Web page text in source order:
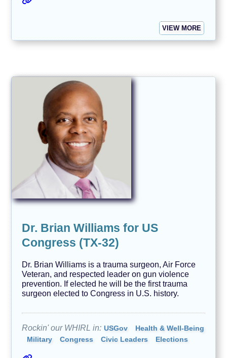
VIEW MORE
Dr. Brian Williams for US
Congress (TX-32)
Dr. Brian Williams is a trauma surgeon, Air Force
Veteran, and respected leader on gun violence
prevention. If elected he will be the first trauma
surgeon elected to Congress in U.S. history.
Rockin' our WHIRL in: USGov
Health & Well-Being
Military
Congress Civic Leaders Elections